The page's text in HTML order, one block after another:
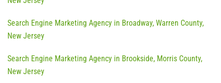
Search Engine Marketing Agency in Broadway, Warren County,
New Jersey
Search Engine Marketing Agency in Brookside, Morris County,
New Jersey